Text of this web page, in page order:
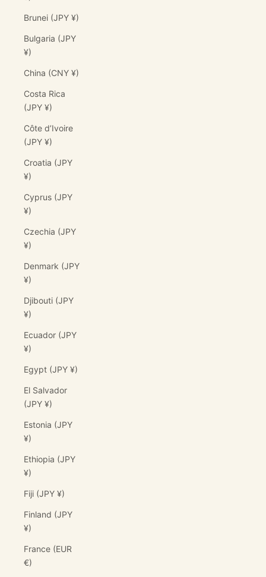
Brunei (JPY ¥)
Bulgaria (JPY
¥)
China (CNY ¥)
Costa Rica
(JPY ¥)
Côte d’Ivoire
(JPY ¥)
Croatia (JPY
¥)
Cyprus (JPY
¥)
Czechia (JPY
¥)
Denmark (JPY
¥)
Djibouti (JPY
¥)
Ecuador (JPY
¥)
Egypt (JPY ¥)
El Salvador
(JPY ¥)
Estonia (JPY
¥)
Ethiopia (JPY
¥)
Fiji (JPY ¥)
Finland (JPY
¥)
France (EUR
€)